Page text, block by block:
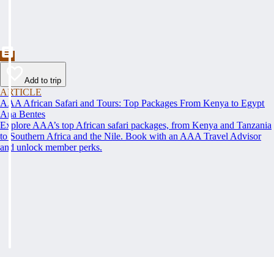
Add to trip
ARTICLE
AAA African Safari and Tours: Top Packages From Kenya to Egypt
Ana Bentes
Explore AAA’s top African safari packages, from Kenya and Tanzania
to Southern Africa and the Nile. Book with an AAA Travel Advisor
and unlock member perks.